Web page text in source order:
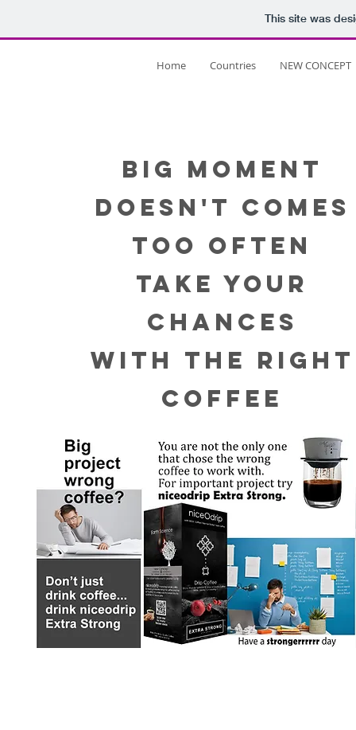
This site was
Home Countries NEW CONCEPT
Our
Projects
BIG MOMENT
DOESN'T COMES
TOO OFTEN
TAKE YOUR
CHANCES
WITH THE RIGHT
COFFEE